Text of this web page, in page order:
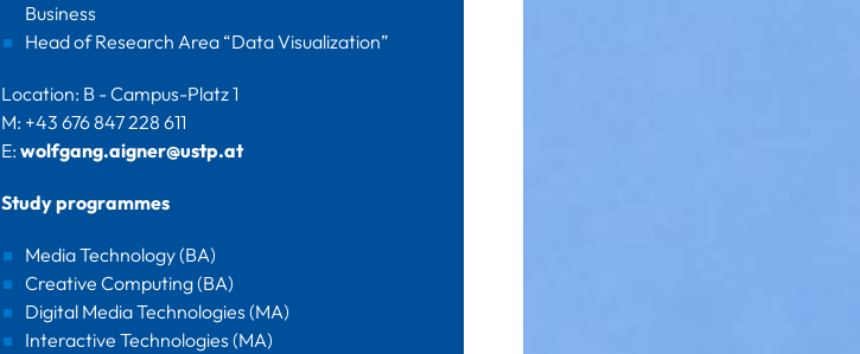
Business
Head of Research Area “Data Visualization”
Location: B - Campus-Platz 1
M: +43 676 847 228 611
E: wolfgang.aigner@ustp.at
Study programmes
Media Technology (BA)
Creative Computing (BA)
Digital Media Technologies (MA)
Interactive Technologies (MA)